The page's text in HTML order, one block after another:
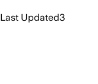
Last Updated3